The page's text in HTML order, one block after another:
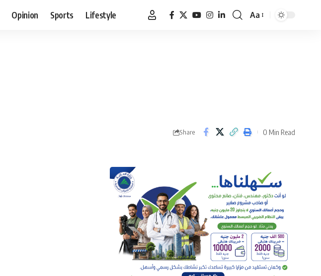
Opinion Sports Lifestyle
Font
Aa
Share 0 Min Read